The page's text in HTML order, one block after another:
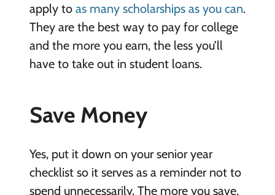
apply to as many scholarships as you can.
They are the best way to pay for college
and the more you earn, the less you’ll
have to take out in student loans.
Save Money
Yes, put it down on your senior year
checklist so it serves as a reminder not to
spend unnecessarily. The more you save,